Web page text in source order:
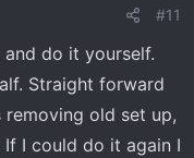
#11
do it yourself.
Straight forward
old set up,
If I could do it again I